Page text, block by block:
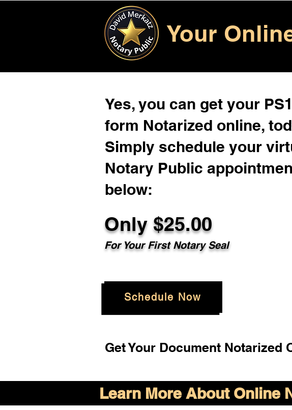
Your
Yes, you can get your
form Notarized online,
Simply schedule your
Notary Public
below:
Only $25.00
For Your First Notary Seal
Schedule Now
Get Your Document Notarized
Learn More About Online